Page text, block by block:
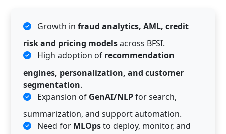
Growth in fraud analytics, AML, credit
risk and pricing modelsacross BFSI.
High adoption of recommendation
engines, personalization, and customer
segmentation.
Expansion of GenAI/NLPfor search,
summarization, and support automation.
Need for MLOpsto deploy, monitor, and